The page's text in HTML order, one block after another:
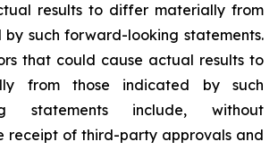
results to differ materially from
such forward-looking statements.
that could cause actual results to
from those indicated by such
statements include, without
receipt of third-party approvals and